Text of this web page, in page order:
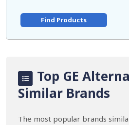
Find Products
Top GE
Similar Brands
The most popular brands